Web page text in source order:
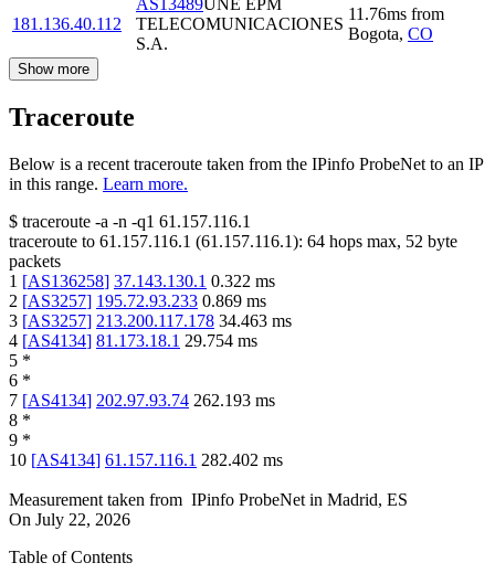
181.136.40.112
AS13489UNE EPM
TELECOMUNICACIONES
S.A.
11.76ms from
Bogota, CO
Show more
Traceroute
Below is a recent traceroute taken from the IPinfo ProbeNet to an IP
in this range. Learn more.
$ traceroute -a -n -q1 61.157.116.1
traceroute to 61.157.116.1 (61.157.116.1): 64 hops max, 52 byte
packets
1 [AS136258] 37.143.130.1 0.322 ms
2 [AS3257] 195.72.93.233 0.869 ms
3 [AS3257] 213.200.117.178 34.463 ms
4 [AS4134] 81.173.18.1 29.754 ms
5 *
6 *
7 [AS4134] 202.97.93.74 262.193 ms
8 *
9 *
10 [AS4134] 61.157.116.1 282.402 ms
Measurement taken from IPinfo ProbeNet in Madrid, ES
On July 22, 2026
Table of Contents